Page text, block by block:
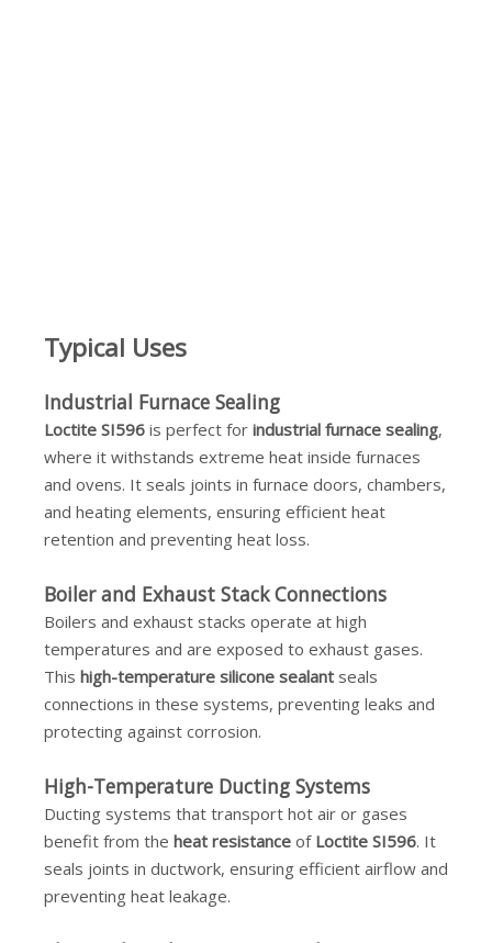
Typical Uses
Industrial Furnace Sealing
Loctite SI596 is perfect for industrial furnace sealing,
where it withstands extreme heat inside furnaces
and ovens. It seals joints in furnace doors, chambers,
and heating elements, ensuring efficient heat
retention and preventing heat loss.
Boiler and Exhaust Stack Connections
Boilers and exhaust stacks operate at high
temperatures and are exposed to exhaust gases.
This high-temperature silicone sealant seals
connections in these systems, preventing leaks and
protecting against corrosion.
High-Temperature Ducting Systems
Ducting systems that transport hot air or gases
benefit from the heat resistance of Loctite SI596. It
seals joints in ductwork, ensuring efficient airflow and
preventing heat leakage.